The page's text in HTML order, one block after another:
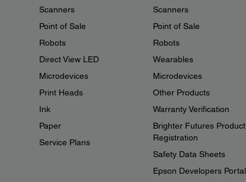
Scanners
Point of Sale
Robots
Direct View LED
Microdevices
Print Heads
Ink
Paper
Service Plans
Scanners
Point of Sale
Robots
Wearables
Microdevices
Other Products
Warranty Verification
Brighter Futures Product
Registration
Safety Data Sheets
Epson Developers Portal